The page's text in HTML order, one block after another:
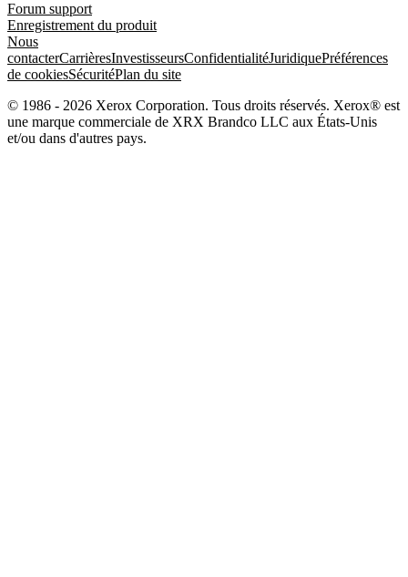
Forum support
Enregistrement du produit
Nous
contacterCarrièresInvestisseursConfidentialitéJuridiquePréférences
de cookiesSécuritéPlan du site
© 1986 - 2026 Xerox Corporation. Tous droits réservés. Xerox® est
une marque commerciale de XRX Brandco LLC aux États-Unis
et/ou dans d'autres pays.